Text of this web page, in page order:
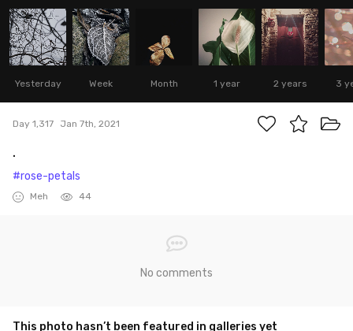
Yesterday Week Month 1 year 2 years 3
Day 1,317 Jan 7th, 2021
.
#rose-petals
Meh 44
No comments
This photo hasn’t been featured in galleries yet